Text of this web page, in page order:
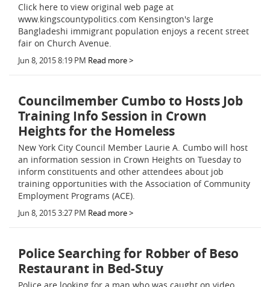
Click here to view original web page at
www.kingscountypolitics.com Kensington's large
Bangladeshi immigrant population enjoys a recent street
fair on Church Avenue.
Jun 8, 2015 8:19 PM Read more >
Councilmember Cumbo to Hosts Job
Training Info Session in Crown
Heights for the Homeless
New York City Council Member Laurie A. Cumbo will host
an information session in Crown Heights on Tuesday to
inform constituents and other attendees about job
training opportunities with the Association of Community
Employment Programs (ACE).
Jun 8, 2015 3:27 PM Read more >
Police Searching for Robber of Beso
Restaurant in Bed-Stuy